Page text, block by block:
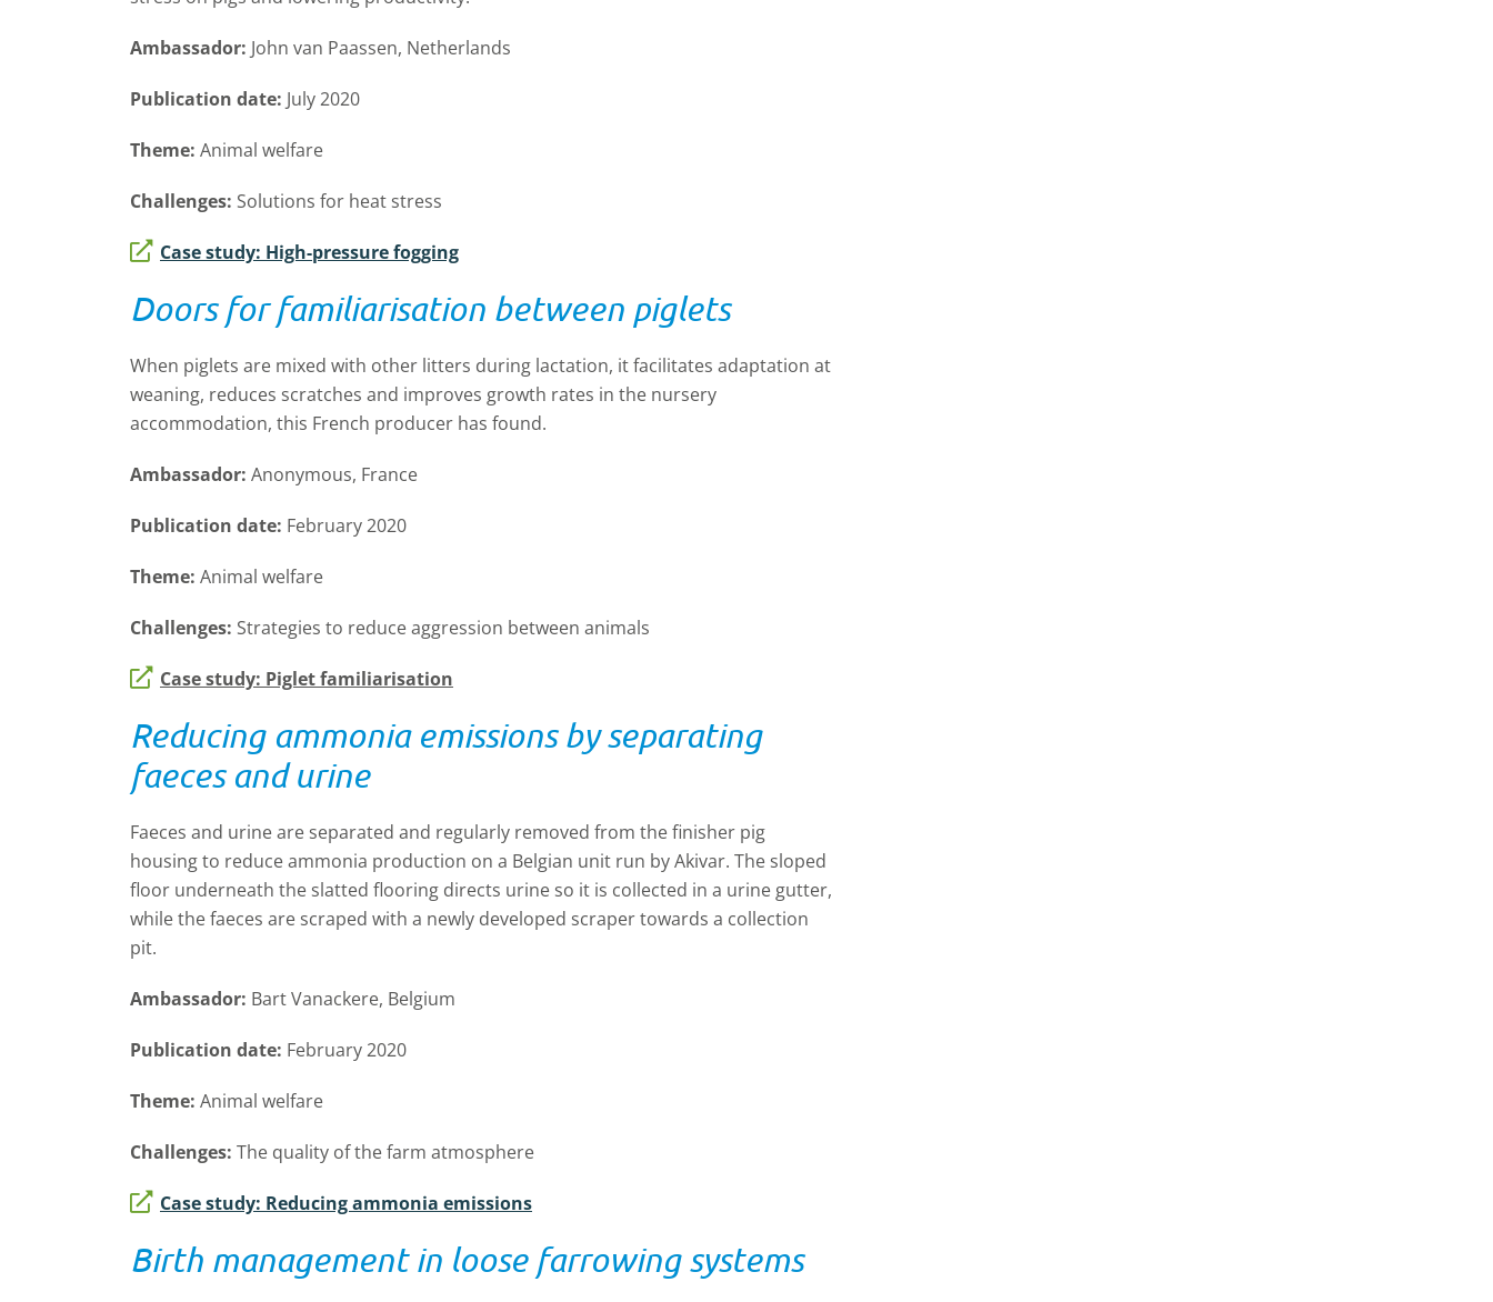
Ambassador: John van Paassen, Netherlands
Publication date: July 2020
Theme: Animal welfare
Challenges: Solutions for heat stress
Case study: High-pressure fogging
Doors for familiarisation between piglets
When piglets are mixed with other litters during lactation, it facilitates adaptation at
weaning, reduces scratches and improves growth rates in the nursery
accommodation, this French producer has found.
Ambassador: Anonymous, France
Publication date: February 2020
Theme: Animal welfare
Challenges: Strategies to reduce aggression between animals
Case study: Piglet familiarisation
Reducing ammonia emissions by separating
faeces and urine
Faeces and urine are separated and regularly removed from the finisher pig
housing to reduce ammonia production on a Belgian unit run by Akivar. The sloped
floor underneath the slatted flooring directs urine so it is collected in a urine gutter,
while the faeces are scraped with a newly developed scraper towards a collection
pit.
Ambassador: Bart Vanackere, Belgium
Publication date: February 2020
Theme: Animal welfare
Challenges: The quality of the farm atmosphere
Case study: Reducing ammonia emissions
Birth management in loose farrowing systems